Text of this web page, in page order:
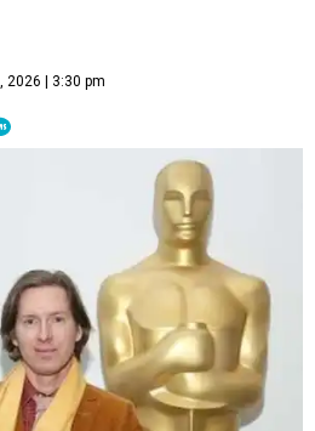
2026 | 3:30 pm